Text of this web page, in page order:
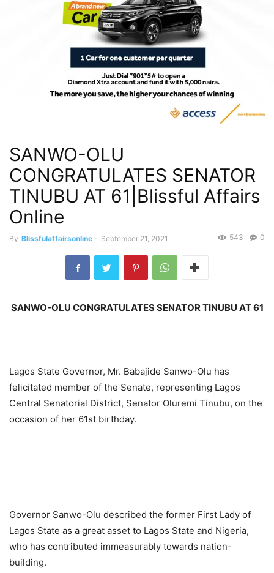
SANWO-OLU
CONGRATULATES SENATOR
TINUBU AT 61|Blissful Affairs
Online
By Blissfulaffairsonline - September 21, 2021 0
543
SANWO-OLU CONGRATULATES SENATOR TINUBU AT 61
Lagos State Governor, Mr. Babajide Sanwo-Olu has
felicitated member of the Senate, representing Lagos
Central Senatorial District, Senator Oluremi Tinubu, on the
occasion of her 61st birthday.
Governor Sanwo-Olu described the former First Lady of
Lagos State as a great asset to Lagos State and Nigeria,
who has contributed immeasurably towards nation-
building.